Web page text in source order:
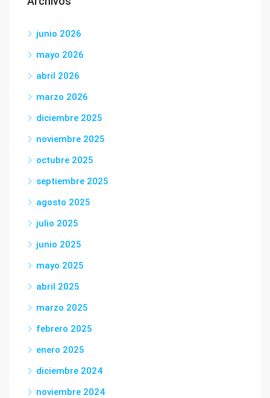
junio 2026
mayo 2026
abril 2026
marzo 2026
diciembre 2025
noviembre 2025
octubre 2025
septiembre 2025
agosto 2025
julio 2025
junio 2025
mayo 2025
abril 2025
marzo 2025
febrero 2025
enero 2025
diciembre 2024
noviembre 2024